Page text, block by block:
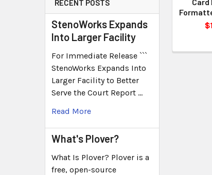
RECENT POSTS
StenoWorks Expands
Into Larger Facility
For Immediate Release ```
StenoWorks Expands Into
Larger Facility to Better
Serve the Court Report …
Read More
What's Plover?
What Is Plover? Plover is a
free, open-source